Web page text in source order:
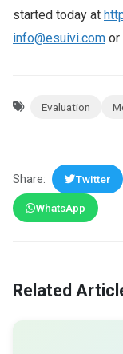
started today at
info@esuivi.com or
Evaluation
Share: Twitter
WhatsApp
Related